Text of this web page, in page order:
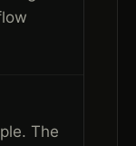
The